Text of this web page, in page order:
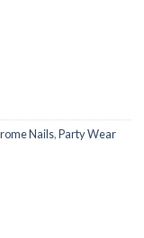
Nails,Party Wear